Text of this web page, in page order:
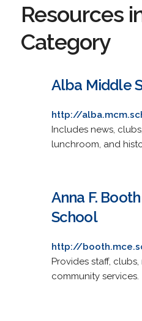
Resources
Category
Alba Middle
http://
Includes news,
lunchroom, and
Anna F.
School
http://
Provides staff,
community services.